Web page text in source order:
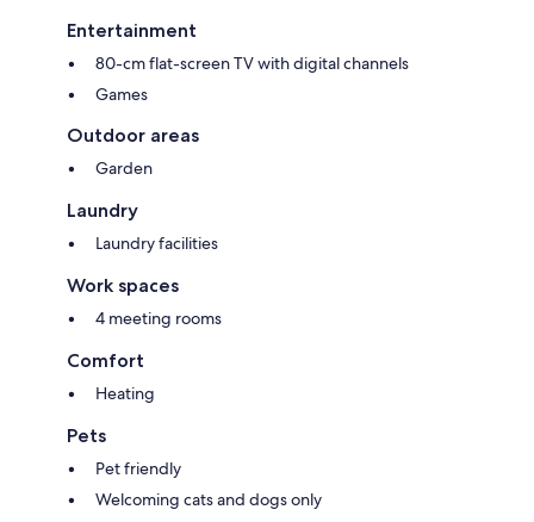
Entertainment
80-cm flat-screen TV with digital channels
Games
Outdoor areas
Garden
Laundry
Laundry facilities
Work spaces
4 meeting rooms
Comfort
Heating
Pets
Pet friendly
Welcoming cats and dogs only